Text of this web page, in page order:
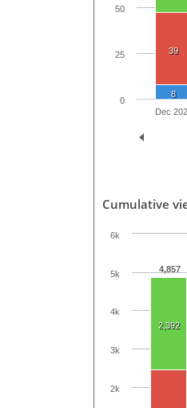
39
8
Dec
0
25
50
Cumulative
4,857
2,392
2k
3k
4k
5k
6k